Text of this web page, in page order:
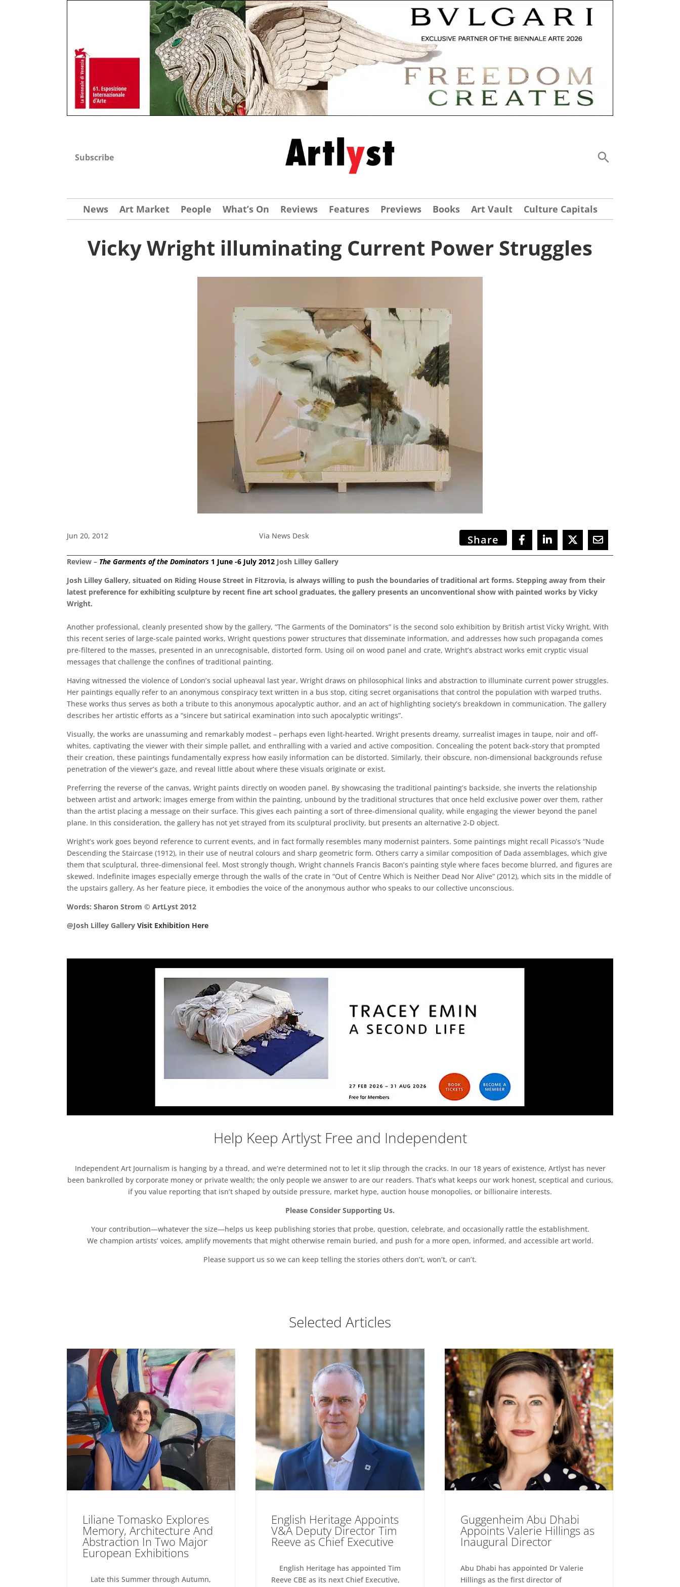
Subscribe
News Art Market People What’s On Reviews Features Previews Books Art Vault Culture Capitals
Vicky Wright illuminating Current Power Struggles
Jun 20, 2012 Via News Desk Share
Review – The Garments of the Dominators 1 June -6 July 2012 Josh Lilley Gallery
Josh Lilley Gallery, situated on Riding House Street in Fitzrovia, is always willing to push the boundaries of traditional art forms. Stepping away from their
latest preference for exhibiting sculpture by recent fine art school graduates, the gallery presents an unconventional show with painted works by Vicky
Wright.
Another professional, cleanly presented show by the gallery, “The Garments of the Dominators” is the second solo exhibition by British artist Vicky Wright. With
this recent series of large-scale painted works, Wright questions power structures that disseminate information, and addresses how such propaganda comes
pre-filtered to the masses, presented in an unrecognisable, distorted form. Using oil on wood panel and crate, Wright’s abstract works emit cryptic visual
messages that challenge the confines of traditional painting.
Having witnessed the violence of London’s social upheaval last year, Wright draws on philosophical links and abstraction to illuminate current power struggles.
Her paintings equally refer to an anonymous conspiracy text written in a bus stop, citing secret organisations that control the population with warped truths.
These works thus serves as both a tribute to this anonymous apocalyptic author, and an act of highlighting society’s breakdown in communication. The gallery
describes her artistic efforts as a “sincere but satirical examination into such apocalyptic writings”.
Visually, the works are unassuming and remarkably modest – perhaps even light-hearted. Wright presents dreamy, surrealist images in taupe, noir and off-
whites, captivating the viewer with their simple pallet, and enthralling with a varied and active composition. Concealing the potent back-story that prompted
their creation, these paintings fundamentally express how easily information can be distorted. Similarly, their obscure, non-dimensional backgrounds refuse
penetration of the viewer’s gaze, and reveal little about where these visuals originate or exist.
Preferring the reverse of the canvas, Wright paints directly on wooden panel. By showcasing the traditional painting’s backside, she inverts the relationship
between artist and artwork: images emerge from within the painting, unbound by the traditional structures that once held exclusive power over them, rather
than the artist placing a message on their surface. This gives each painting a sort of three-dimensional quality, while engaging the viewer beyond the panel
plane. In this consideration, the gallery has not yet strayed from its sculptural proclivity, but presents an alternative 2-D object.
Wright’s work goes beyond reference to current events, and in fact formally resembles many modernist painters. Some paintings might recall Picasso’s “Nude
Descending the Staircase (1912), in their use of neutral colours and sharp geometric form. Others carry a similar composition of Dada assemblages, which give
them that sculptural, three-dimensional feel. Most strongly though, Wright channels Francis Bacon’s painting style where faces become blurred, and figures are
skewed. Indefinite images especially emerge through the walls of the crate in “Out of Centre Which is Neither Dead Nor Alive” (2012), which sits in the middle of
the upstairs gallery. As her feature piece, it embodies the voice of the anonymous author who speaks to our collective unconscious.
Words: Sharon Strom © ArtLyst 2012
@Josh Lilley Gallery Visit Exhibition Here
Help Keep Artlyst Free and Independent
Independent Art Journalism is hanging by a thread, and we’re determined not to let it slip through the cracks. In our 18 years of existence, Artlyst has never
been bankrolled by corporate money or private wealth; the only people we answer to are our readers. That’s what keeps our work honest, sceptical and curious,
if you value reporting that isn’t shaped by outside pressure, market hype, auction house monopolies, or billionaire interests.
Please Consider Supporting Us.
Your contribution—whatever the size—helps us keep publishing stories that probe, question, celebrate, and occasionally rattle the establishment.
We champion artists’ voices, amplify movements that might otherwise remain buried, and push for a more open, informed, and accessible art world.
Please support us so we can keep telling the stories others don’t, won’t, or can’t.
Selected Articles
Liliane Tomasko Explores
Memory, Architecture And
Abstraction In Two Major
European Exhibitions
Late this Summer through Autumn,
English Heritage Appoints
V&A Deputy Director Tim
Reeve as Chief Executive
English Heritage has appointed Tim
Reeve CBE as its next Chief Executive,
Guggenheim Abu Dhabi
Appoints Valerie Hillings as
Inaugural Director
Abu Dhabi has appointed Dr Valerie
Hillings as the first director of